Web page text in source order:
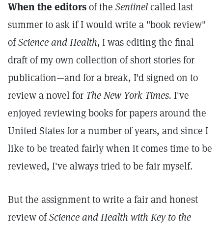
When the editorsof the Sentinelcalled last
summer to ask if I would write a "book review"
ofScience and Health, I was editing the final
draft of my own collection of short stories for
publication—and for a break, I'd signed on to
review a novel for The New York Times. I've
enjoyed reviewing books for papers around the
United States for a number of years, and since I
like to be treated fairly when it comes time to be
reviewed, I've always tried to be fair myself.
But the assignment to write a fair and honest
review ofScience and Health with Key to the